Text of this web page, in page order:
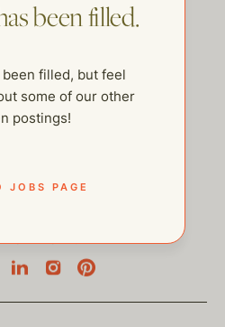
been filled.
filled, but feel
some of our other
postings!
JOBS PAGE